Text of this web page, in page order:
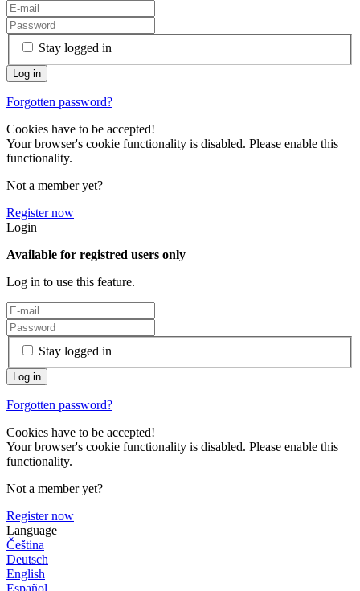
Stay logged in
Forgotten password?
Cookies have to be accepted!
Your browser's cookie functionality is disabled. Please enable this
functionality.
Not a member yet?
Register now
Login
Available for registred users only
Log in to use this feature.
Stay logged in
Forgotten password?
Cookies have to be accepted!
Your browser's cookie functionality is disabled. Please enable this
functionality.
Not a member yet?
Register now
Language
Čeština
Deutsch
English
Español